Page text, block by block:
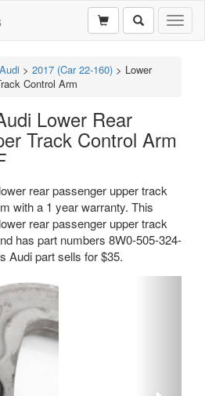
> 2017 (Car 22-160) > Lower
Control Arm
Lower Rear
Track Control Arm
rear passenger upper track
with a 1 year warranty. This
rear passenger upper track
has part numbers 8W0-505-324-
Audi part sells for $35.